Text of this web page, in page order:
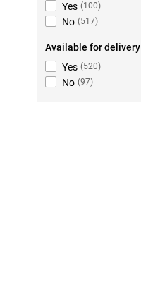
Yes (100)
No (517)
Available for delivery
Yes (520)
No (97)